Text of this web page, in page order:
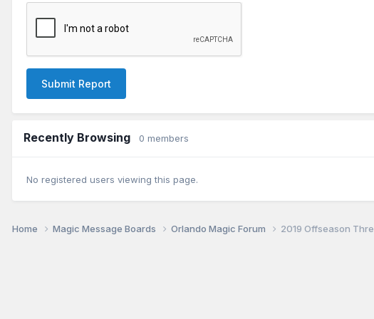
Submit Report
Recently Browsing 0 members
No registered users viewing this page.
Home Magic Message Boards Orlando Magic Forum 2019 Offseason